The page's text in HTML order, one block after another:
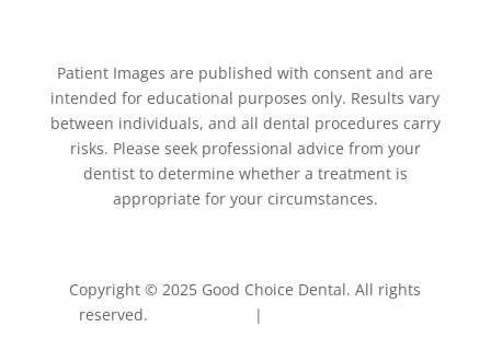
Patient Images are published with consent and are
intended for educational purposes only. Results vary
between individuals, and all dental procedures carry
risks. Please seek professional advice from your
dentist to determine whether a treatment is
appropriate for your circumstances.
Copyright © 2025 Good Choice Dental. All rights
reserved.
|